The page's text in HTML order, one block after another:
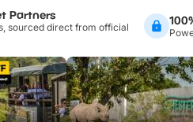
Partners
sourced direct from official